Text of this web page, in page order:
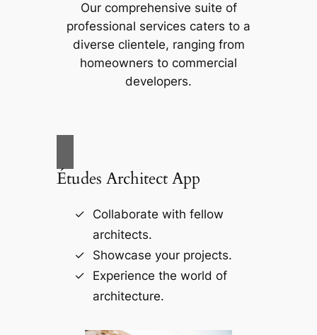
Our comprehensive suite of
professional services caters to a
diverse clientele, ranging from
homeowners to commercial
developers.
Études Architect App
Collaborate with fellow
architects.
Showcase your projects.
Experience the world of
architecture.